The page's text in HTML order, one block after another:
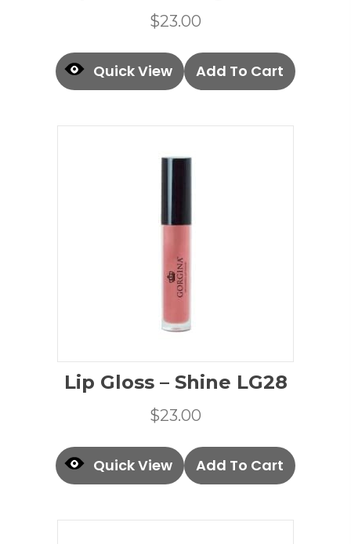
$23.00
Quick View Add To Cart
Lip Gloss – Shine LG28
$23.00
Quick View Add To Cart